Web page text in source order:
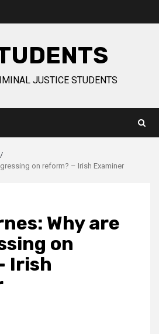
JUSTICE STUDENTS
on reform? – Irish Examiner
Why are
on
Irish